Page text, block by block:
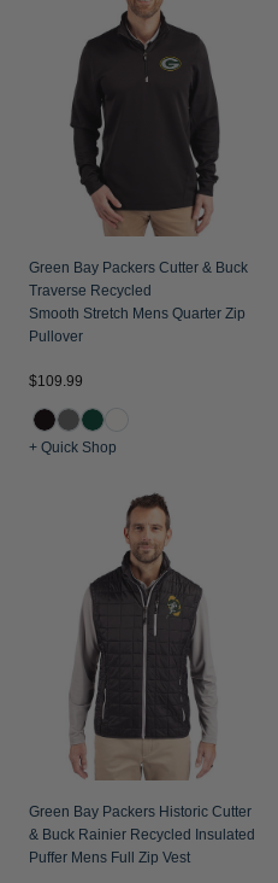
Green Bay Packers Cutter & Buck
Traverse Recycled
Smooth Stretch Mens Quarter Zip
Pullover
$109.99
+ Quick Shop
Green Bay Packers Historic Cutter
& Buck Rainier Recycled Insulated
Puffer Mens Full Zip Vest